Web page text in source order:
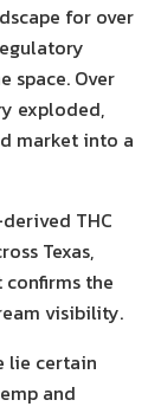
for over
space. Over
exploded,
market into a
THC
Texas,
the
visibility.
lie certain
and